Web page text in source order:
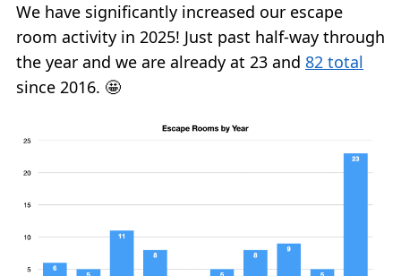
We have significantly increased our escape
room activity in 2025! Just past half-way through
the year and we are already at 23 and 82 total
since 2016. 🤩